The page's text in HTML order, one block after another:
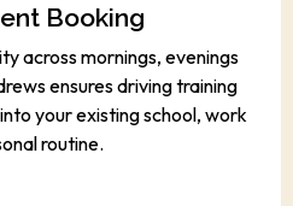
Booking
across mornings, evenings
ensures driving training
your existing school, work
routine.